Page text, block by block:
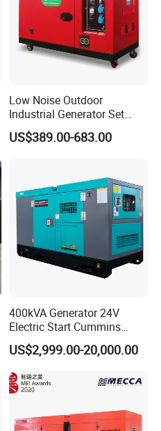
Low Noise Outdoor
Industrial Generator Set
5kVA China Manufacturer
Diesel Silent Generator
US$389.00-683.00
400kVA Generator 24V
Electric Start Cummins
Engine Diesel Generator Set
US$2,999.00-20,000.00